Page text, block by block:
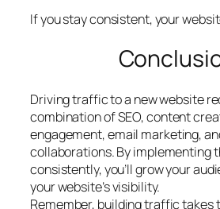
If you stay consistent, your
Driving traffic to a new website
combination of SEO, content
engagement, email marketing,
collaborations. By implementing
consistently, you’ll grow your
your website’s visibility.
Remember, building traffic takes